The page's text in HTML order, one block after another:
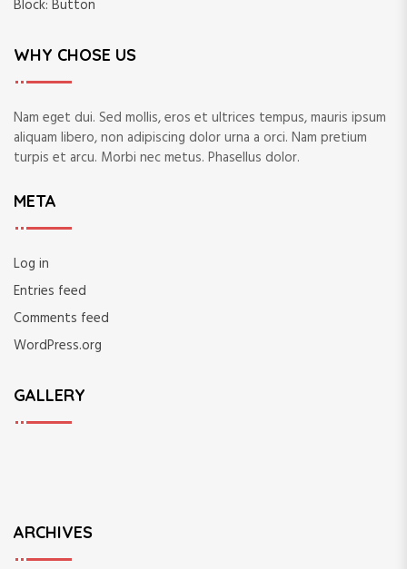
Block: Button
WHY CHOSE US
Nam eget dui. Sed mollis, eros et ultrices tempus, mauris ipsum
aliquam libero, non adipiscing dolor urna a orci. Nam pretium
turpis et arcu. Morbi nec metus. Phasellus dolor.
META
Log in
Entries feed
Comments feed
WordPress.org
GALLERY
ARCHIVES